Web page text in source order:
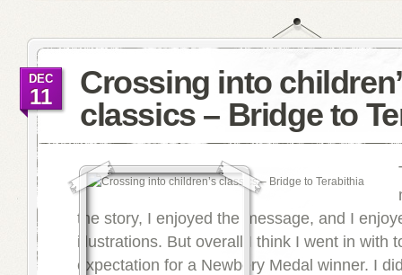
Crossing into
classics – Bridge to
DEC
11
the story, I enjoyed the message, and I
illustrations. But overall I think I went in with
expectation for a Newbery Medal winner. I